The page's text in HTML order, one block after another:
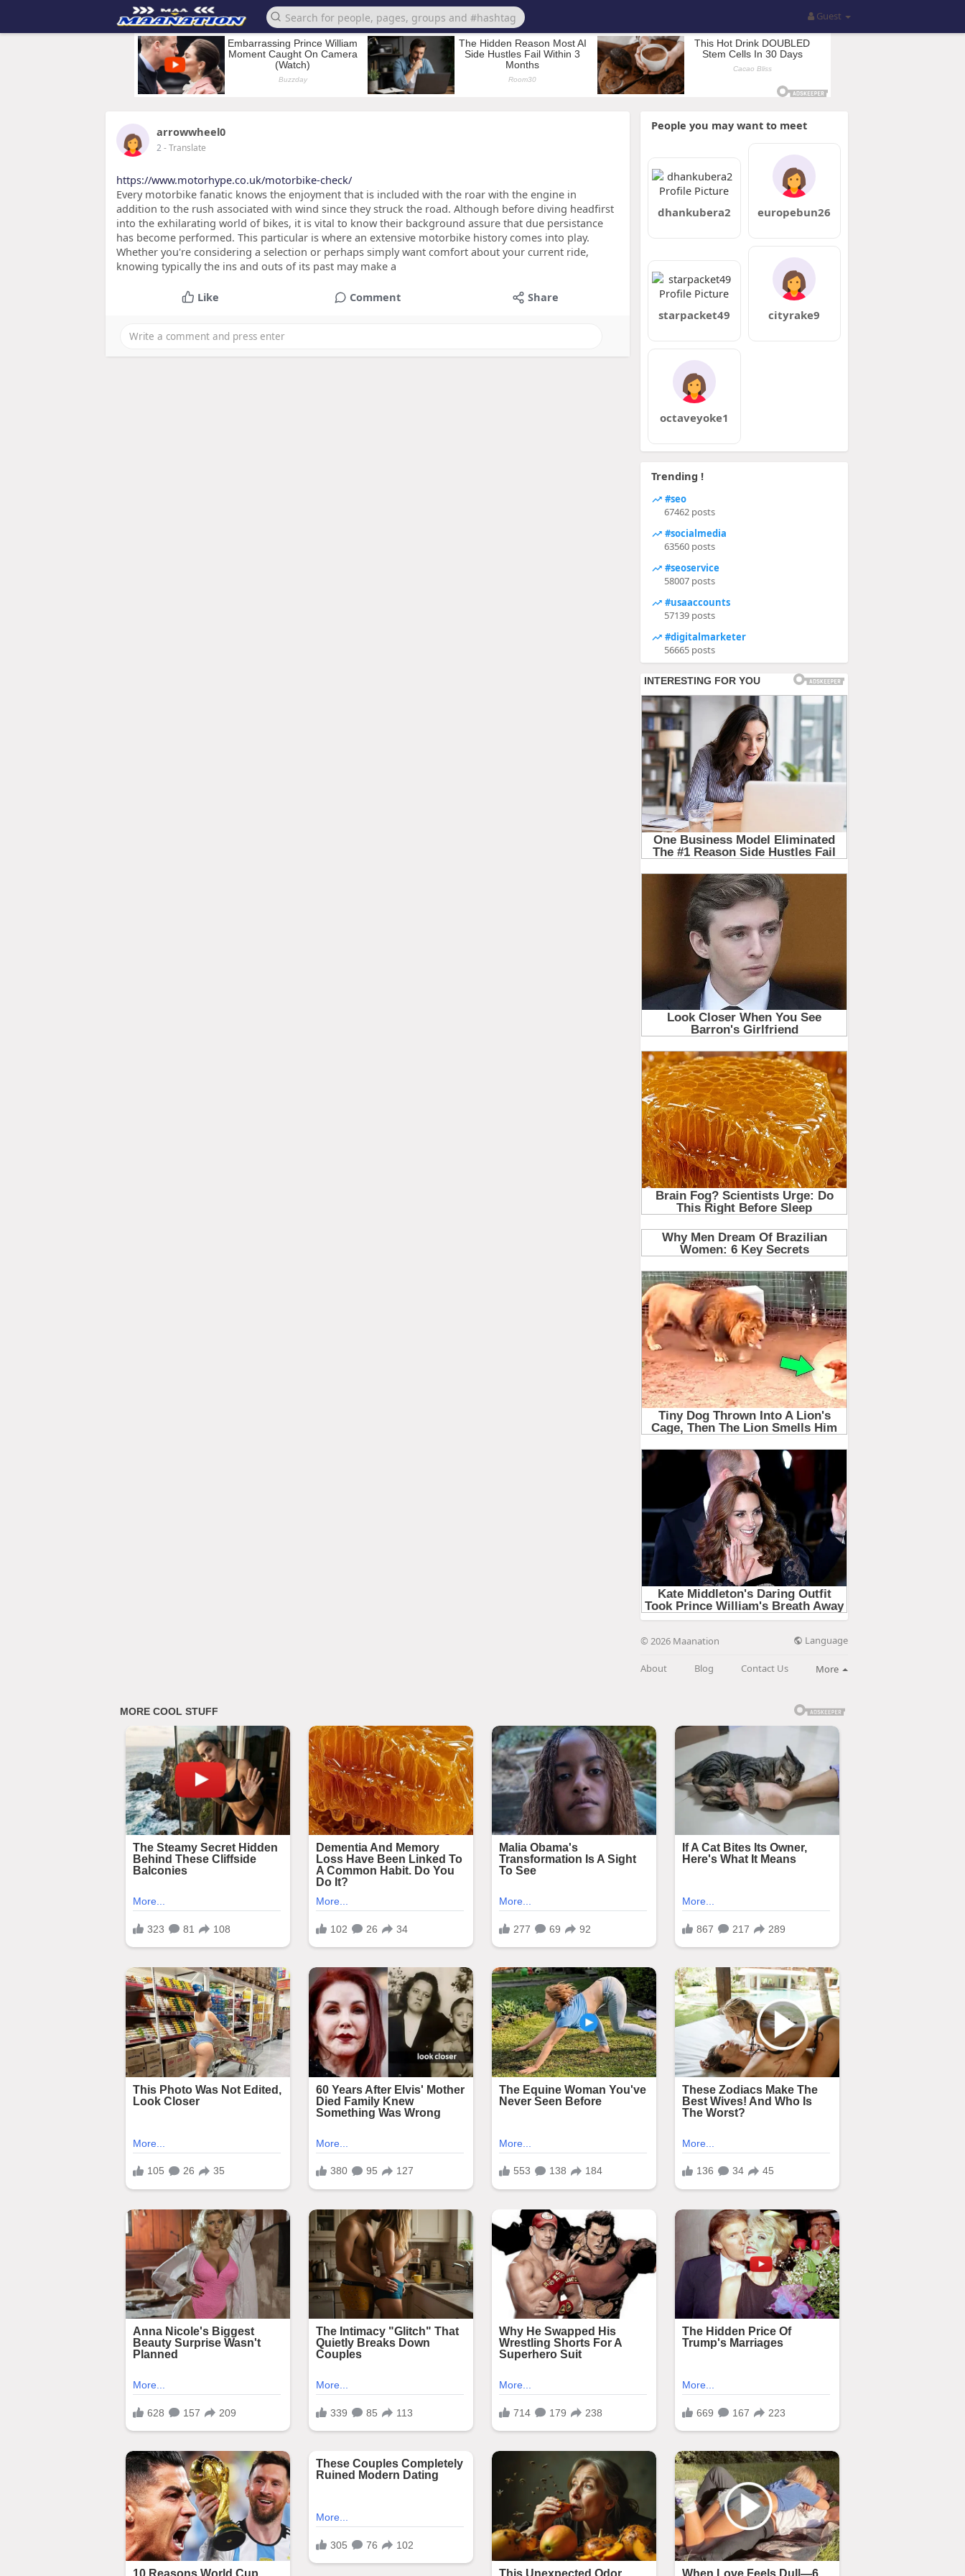
Guest
arrowwheel0
2- Translate
https://www.motorhype.co.uk/motorbike-check/
Every motorbike fanatic knows the enjoyment that is included with the roar with the engine in
addition to the rush associated with wind since they struck the road. Although before diving headfirst
into the exhilarating world of bikes, it is vital to know their background assure that due persistance
has become performed. This particular is where an extensive motorbike history comes into play.
Whether you're considering a selection or perhaps simply want comfort about your current ride,
knowing typically the ins and outs of its past may make a
Like Comment Share
People you may want to meet
dhankubera2 europebun26
starpacket49 cityrake9
octaveyoke1
Trending !
#seo
67462 posts
#socialmedia
63560 posts
#seoservice
58007 posts
#usaaccounts
57139 posts
#digitalmarketer
56665 posts
© 2026 Maanation Language
About Blog Contact Us More